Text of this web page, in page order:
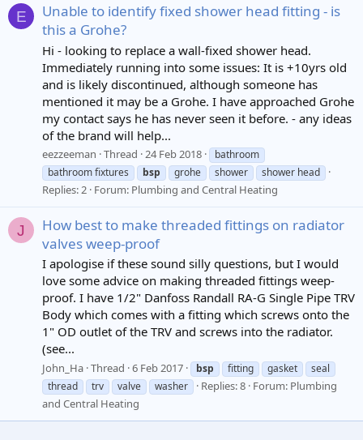
E
Unable to identify fixed shower head fitting - is
this a Grohe?
Hi - looking to replace a wall-fixed shower head.
Immediately running into some issues: It is +10yrs old
and is likely discontinued, although someone has
mentioned it may be a Grohe. I have approached Grohe
my contact says he has never seen it before. - any ideas
of the brand will help...
eezzeeman Thread 24 Feb 2018
bathroom
bathroom fixtures
bsp grohe shower shower head
Replies: 2 Forum: Plumbing and Central Heating
J
How best to make threaded fittings on radiator
valves weep-proof
I apologise if these sound silly questions, but I would
love some advice on making threaded fittings weep-
proof. I have 1/2" Danfoss Randall RA-G Single Pipe TRV
Body which comes with a fitting which screws onto the
1" OD outlet of the TRV and screws into the radiator.
(see...
John_Ha Thread 6 Feb 2017 bsp fitting gasket
seal
thread
trv valve washer Replies: 8 Forum: Plumbing
and Central Heating